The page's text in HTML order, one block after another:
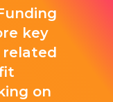
key
on